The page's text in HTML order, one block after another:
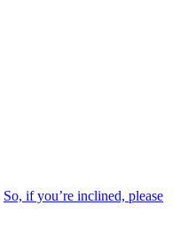
So, if you’re inclined, please